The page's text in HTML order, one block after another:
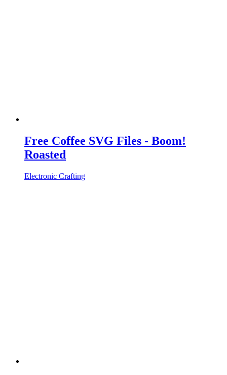
Free Coffee SVG Files - Boom!
Roasted
Electronic Crafting